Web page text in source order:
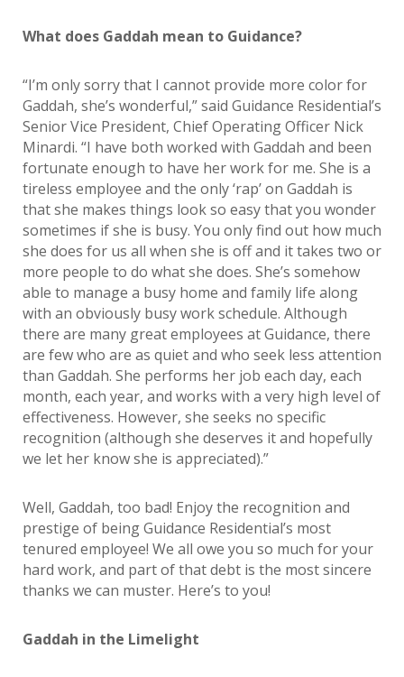
What does Gaddah mean to Guidance?
“I’m only sorry that I cannot provide more color for
Gaddah, she’s wonderful,” said Guidance Residential’s
Senior Vice President, Chief Operating Officer Nick
Minardi. “I have both worked with Gaddah and been
fortunate enough to have her work for me. She is a
tireless employee and the only ‘rap’ on Gaddah is
that she makes things look so easy that you wonder
sometimes if she is busy. You only find out how much
she does for us all when she is off and it takes two or
more people to do what she does. She’s somehow
able to manage a busy home and family life along
with an obviously busy work schedule. Although
there are many great employees at Guidance, there
are few who are as quiet and who seek less attention
than Gaddah. She performs her job each day, each
month, each year, and works with a very high level of
effectiveness. However, she seeks no specific
recognition (although she deserves it and hopefully
we let her know she is appreciated).”
Well, Gaddah, too bad! Enjoy the recognition and
prestige of being Guidance Residential’s most
tenured employee! We all owe you so much for your
hard work, and part of that debt is the most sincere
thanks we can muster. Here’s to you!
Gaddah in the Limelight